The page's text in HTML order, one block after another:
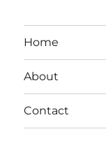
Home
About
Contact